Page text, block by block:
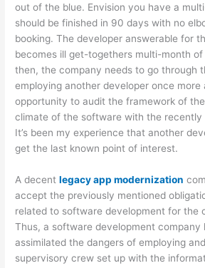
out of the blue. Envision you have a
should be finished in 90 days with no
booking. The developer answerable for
becomes ill get-togethers multi-month
then, the company needs to go through
employing another developer once
opportunity to audit the framework of
climate of the software with the recently
It’s been my experience that another
get the last known point of interest.
A decentlegacy app modernization
accept the previously mentioned
related to software development for the
Thus, a software development company
assimilated the dangers of employing
supervisory crew set up with the